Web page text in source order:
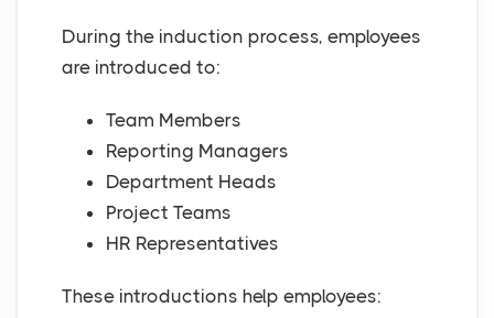
During the induction process, employees
are introduced to:
Team Members
Reporting Managers
Department Heads
Project Teams
HR Representatives
These introductions help employees: